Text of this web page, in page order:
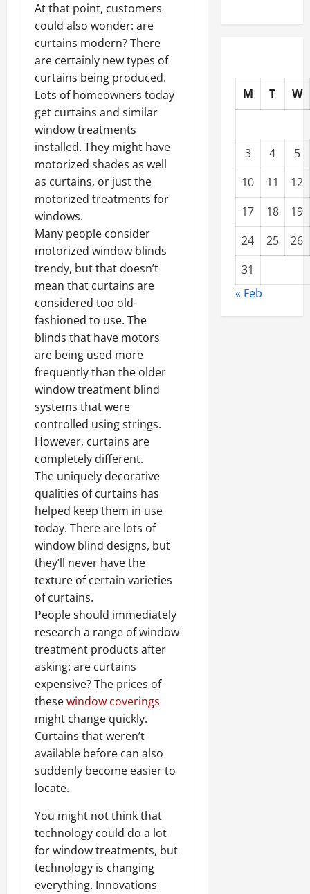
At that point, customers
could also wonder: are
curtains modern? There
are certainly new types of
curtains being produced.
Lots of homeowners today
get curtains and similar
window treatments
installed. They might have
motorized shades as well
as curtains, or just the
motorized treatments for
windows.
Many people consider
motorized window blinds
trendy, but that doesn’t
mean that curtains are
considered too old-
fashioned to use. The
blinds that have motors
are being used more
frequently than the older
window treatment blind
systems that were
controlled using strings.
However, curtains are
completely different.
The uniquely decorative
qualities of curtains has
helped keep them in use
today. There are lots of
window blind designs, but
they’ll never have the
texture of certain varieties
of curtains.
People should immediately
research a range of window
treatment products after
asking: are curtains
expensive? The prices of
thesewindow coverings
might change quickly.
Curtains that weren’t
available before can also
suddenly become easier to
locate.
You might not think that
technology could do a lot
for window treatments, but
technology is changing
everything. Innovations
M T W
3 4
5
10
11
12
17
18
19
24
25
26
31
« Feb